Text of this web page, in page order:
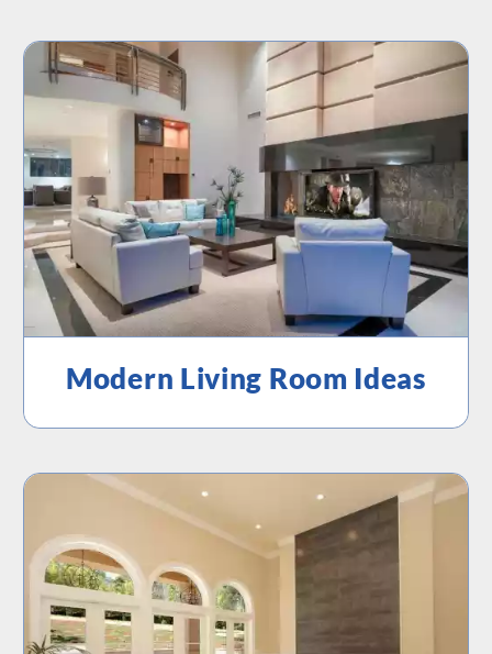
Modern Living Room Ideas